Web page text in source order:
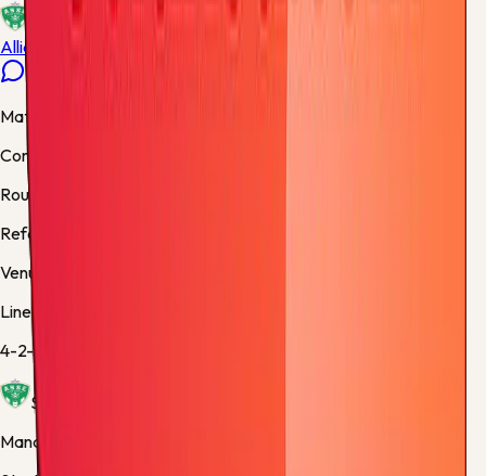
Allianz Riviera
Match facts
Competition:
Round:
Referee:
Venue:
Lineups
4-2-3-1
Saint Etienne
Manager: